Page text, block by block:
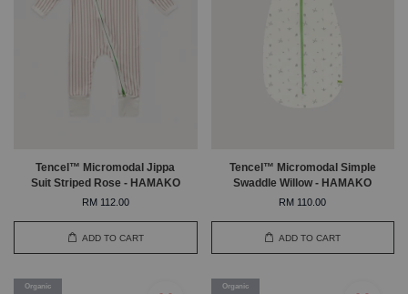
Tencel™ Micromodal Jippa
Suit Striped Rose - HAMAKO
RM 112.00
ADD TO CART
Tencel™ Micromodal Simple
Swaddle Willow - HAMAKO
RM 110.00
ADD TO CART
Organic Organic